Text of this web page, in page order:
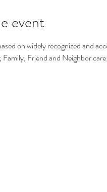
event
on widely recognized and
Family, Friend and Neighbor